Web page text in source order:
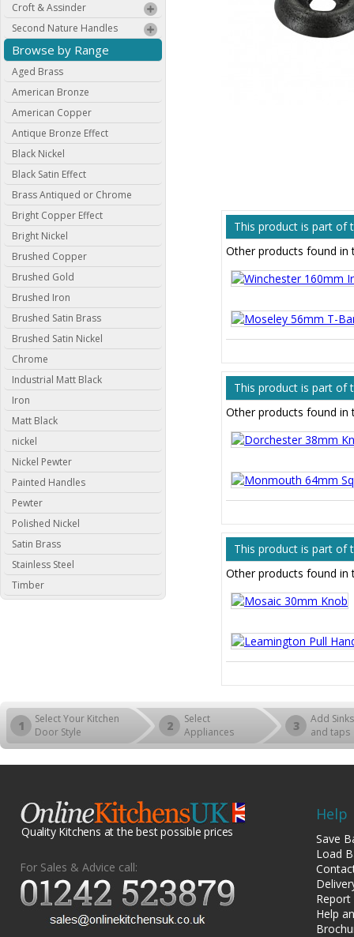
Croft & Assinder
Second Nature Handles
Browse by Range
Aged Brass
American Bronze
American Copper
Antique Bronze Effect
Black Nickel
Black Satin Effect
Brass Antiqued or Chrome
Bright Copper Effect
Bright Nickel
Brushed Copper
Brushed Gold
Brushed Iron
Brushed Satin Brass
Brushed Satin Nickel
Chrome
Industrial Matt Black
Iron
Matt Black
nickel
Nickel Pewter
Painted Handles
Pewter
Polished Nickel
Satin Brass
Stainless Steel
Timber
This product is part of
Other products found in
This product is part of
Other products found in
This product is part of
Other products found in
1
Select Your Kitchen
Door Style
2
Select
Appliances
3
Add Sinks
and taps
Quality Kitchens at the best possible prices
For Sales & Advice call:
Help
Save
Load
Help